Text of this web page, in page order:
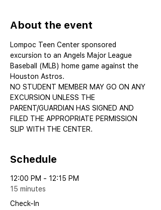
About the event
Lompoc Teen Center sponsored
excursion to an Angels Major League
Baseball (MLB) home game against the
Houston Astros.
NO STUDENT MEMBER MAY GO ON ANY
EXCURSION UNLESS THE
PARENT/GUARDIAN HAS SIGNED AND
FILED THE APPROPRIATE PERMISSION
SLIP WITH THE CENTER.
Schedule
12:00 PM - 12:15 PM
15 minutes
Check-In